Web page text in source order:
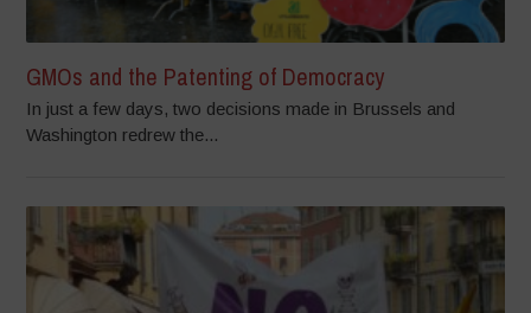
GMOs and the Patenting of Democracy
In just a few days, two decisions made in Brussels and
Washington redrew the...